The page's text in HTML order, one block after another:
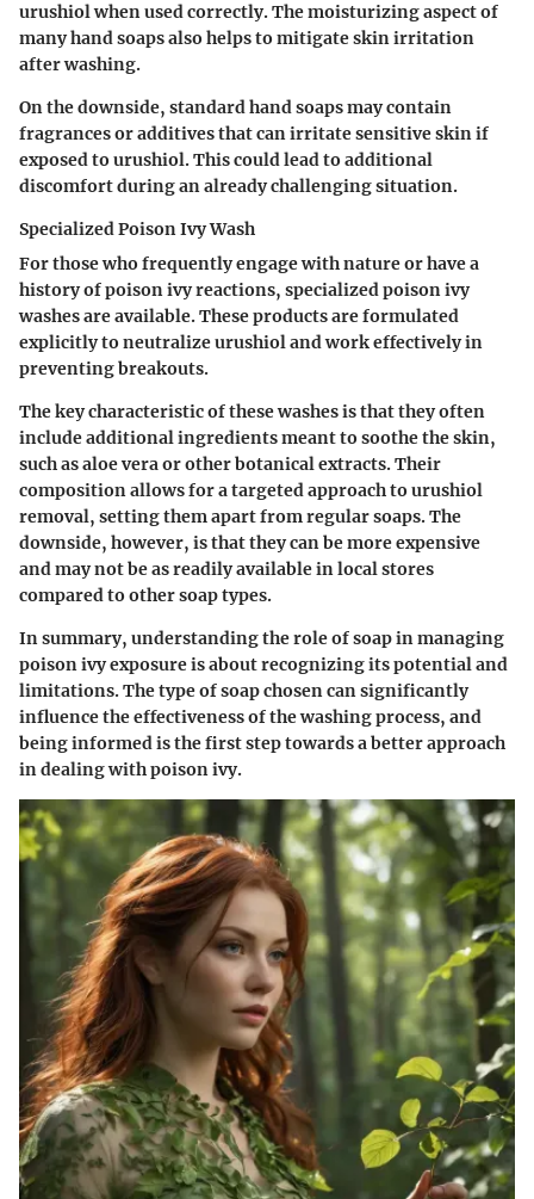
urushiol when used correctly. The moisturizing aspect of
many hand soaps also helps to mitigate skin irritation
after washing.
On the downside, standard hand soaps may contain
fragrances or additives that can irritate sensitive skin if
exposed to urushiol. This could lead to additional
discomfort during an already challenging situation.
Specialized Poison Ivy Wash
For those who frequently engage with nature or have a
history of poison ivy reactions, specialized poison ivy
washes are available. These products are formulated
explicitly to neutralize urushiol and work effectively in
preventing breakouts.
The key characteristic of these washes is that they often
include additional ingredients meant to soothe the skin,
such as aloe vera or other botanical extracts. Their
composition allows for a targeted approach to urushiol
removal, setting them apart from regular soaps. The
downside, however, is that they can be more expensive
and may not be as readily available in local stores
compared to other soap types.
In summary, understanding the role of soap in managing
poison ivy exposure is about recognizing its potential and
limitations. The type of soap chosen can significantly
influence the effectiveness of the washing process, and
being informed is the first step towards a better approach
in dealing with poison ivy.